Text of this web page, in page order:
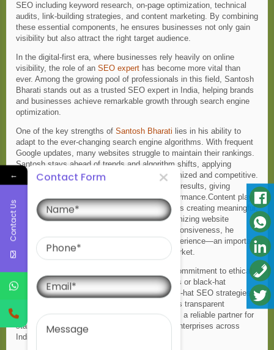
SEO including keyword research, on-page optimization, technical
audits, link-building strategies, and content marketing. By combining
these essential components, he ensures businesses not only gain
visibility but also attract the right target audience.
In the digital-first era, where businesses rely heavily on online
visibility, the role of an SEO expert has become more vital than
ever. Among the growing pool of professionals in this field, Santosh
Bharati stands out as a trusted SEO expert in India, helping brands
and businesses achieve remarkable growth through search engine
optimization.
One of the key strengths of Santosh Bharati lies in his ability to
adapt to the ever-changing search engine algorithms. With frequent
Google updates, many websites struggle to maintain their rankings.
Santosh stays ahead of trends and algorithm shifts, applying
strategies that keep his clients’ websites optimized and competitive.
His data-driven approach ensures measurable results, giving
businesses a clear picture of their digital performance.Content plays
a crucial role in SEO, and Santosh emphasizes creating meaningful,
valuable, and user-friendly content. From optimizing website
structures to improving speed and mobile responsiveness, he
ensures users enjoy a seamless browsing experience—an important
ranking factor in today’s mobile-dominated market.
What truly sets Santosh Bharati apart is his commitment to ethical
SEO practices. While many resort to shortcuts or black-hat
methods for quick results, he believes in white-hat SEO strategies
that deliver sustainable long-term success. His transparent
communication and focus on growth make him a reliable partner for
startups, small businesses, and established enterprises across
India.
←
Contact Us
Contact Form